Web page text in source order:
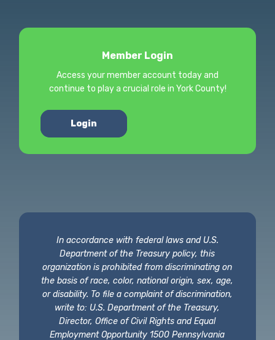
Member Login
Access your member account today and
continue to play a crucial role in York County!
Login
In accordance with federal laws and U.S.
Department of the Treasury policy, this
organization is prohibited from discriminating on
the basis of race, color, national origin, sex, age,
or disability. To file a complaint of discrimination,
write to: U.S. Department of the Treasury,
Director, Office of Civil Rights and Equal
Employment Opportunity 1500 Pennsylvania